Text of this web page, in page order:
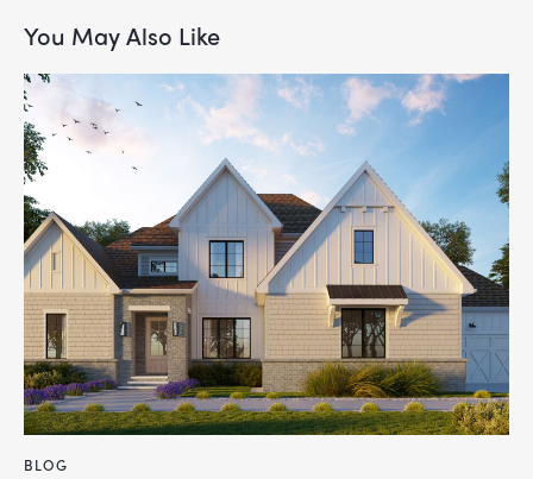
You May Also Like
BLOG